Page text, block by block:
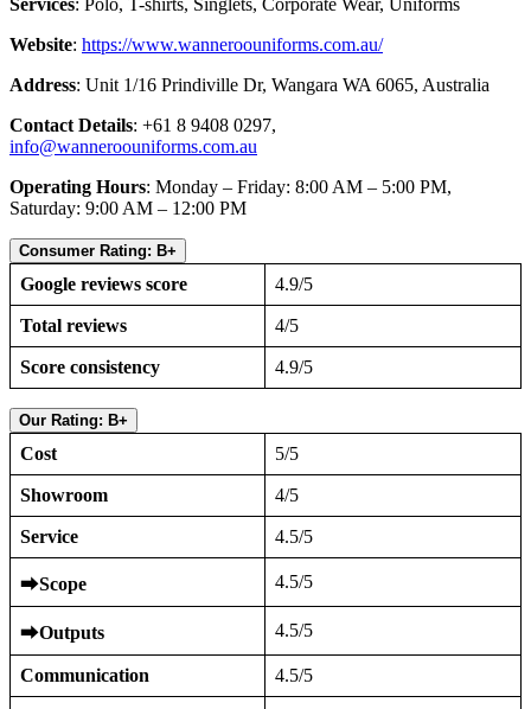
Services: Polo, T-shirts, Singlets, Corporate Wear, Uniforms
Website: https://www.wanneroouniforms.com.au/
Address: Unit 1/16 Prindiville Dr, Wangara WA 6065, Australia
Contact Details: +61 8 9408 0297,
info@wanneroouniforms.com.au
Operating Hours: Monday – Friday: 8:00 AM – 5:00 PM,
Saturday: 9:00 AM – 12:00 PM
Consumer Rating: B+
Google reviews score 4.9/5
Total reviews 4/5
Score consistency 4.9/5
Our Rating: B+
Cost 5/5
Showroom 4/5
Service 4.5/5
⮕Scope 4.5/5
⮕Outputs 4.5/5
Communication 4.5/5